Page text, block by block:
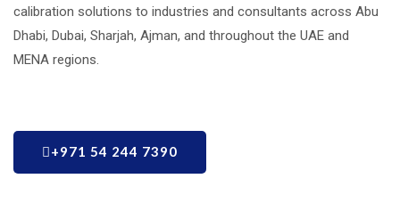
calibration solutions to industries and consultants across Abu
Dhabi, Dubai, Sharjah, Ajman, and throughout the UAE and
MENA regions.
+971 54 244 7390